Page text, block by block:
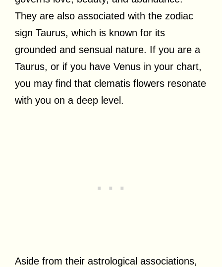
They are also associated with the zodiac
sign Taurus, which is known for its
grounded and sensual nature. If you are a
Taurus, or if you have Venus in your chart,
you may find that clematis flowers resonate
with you on a deep level.
Aside from their astrological associations,